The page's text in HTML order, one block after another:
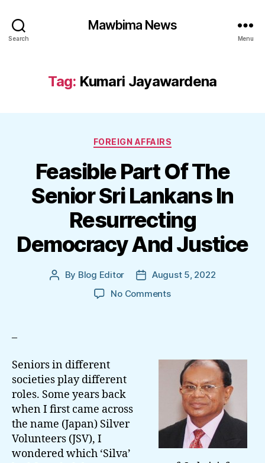
Search
Mawbima News
Menu
Tag: Kumari Jayawardena
Categories
FOREIGN AFFAIRS
Feasible Part Of The
Senior Sri Lankans In
Resurrecting
Democracy And Justice
Post
By Blog Editor
PostAugust 5, 2022
No Commentson
Senior
Sri
Lankans
Resurrecting
Democracy
And
Justice
–
Seniors in different
societies play different
roles. Some years back
when I first came across
the name (Japan) Silver
Volunteers (JSV), I
wondered which ‘Silva’